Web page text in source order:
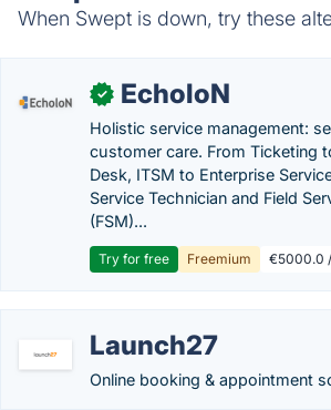
When Swept is down, try these
✓ EcholoN
Holistic service management:
customer care. From Ticketing
Desk, ITSM to Enterprise
Service Technician and Field
(FSM)...
Try for free Freemium €5000.0
Launch27
Online booking & appointment